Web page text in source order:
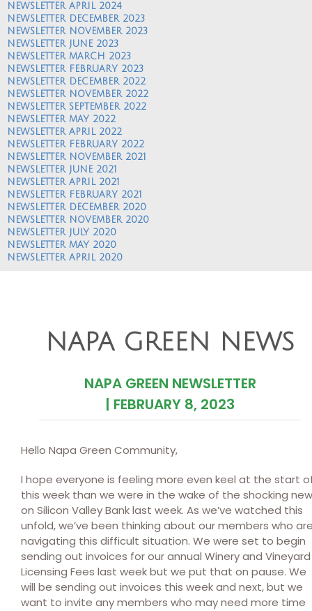
NEWSLETTER APRIL 2024
NEWSLETTER DECEMBER 2023
NEWSLETTER NOVEMBER 2023
NEWSLETTER JUNE 2023
NEWSLETTER MARCH 2023
NEWSLETTER FEBRUARY 2023
NEWSLETTER DECEMBER 2022
NEWSLETTER NOVEMBER 2022
NEWSLETTER SEPTEMBER 2022
NEWSLETTER MAY 2022
NEWSLETTER APRIL 2022
NEWSLETTER FEBRUARY 2022
NEWSLETTER NOVEMBER 2021
NEWSLETTER JUNE 2021
NEWSLETTER APRIL 2021
NEWSLETTER FEBRUARY 2021
NEWSLETTER DECEMBER 2020
NEWSLETTER NOVEMBER 2020
NEWSLETTER JULY 2020
NEWSLETTER MAY 2020
NEWSLETTER APRIL 2020
NAPA GREEN NEWS
NAPA GREEN NEWSLETTER
| FEBRUARY 8, 2023
Hello Napa Green Community,
I hope everyone is feeling more even keel at the start
this week than we were in the wake of the shocking
on Silicon Valley Bank last week. As we’ve watched this
unfold, we’ve been thinking about our members who
navigating this difficult situation. We were set to begin
sending out invoices for our annual Winery and Vineyard
Licensing Fees last week but we put that on pause. We
will be sending out invoices this week and next, but we
want to invite any members who may need more time